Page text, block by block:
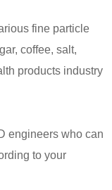
fine particle
coffee, salt,
products industry
engineers who can
to your